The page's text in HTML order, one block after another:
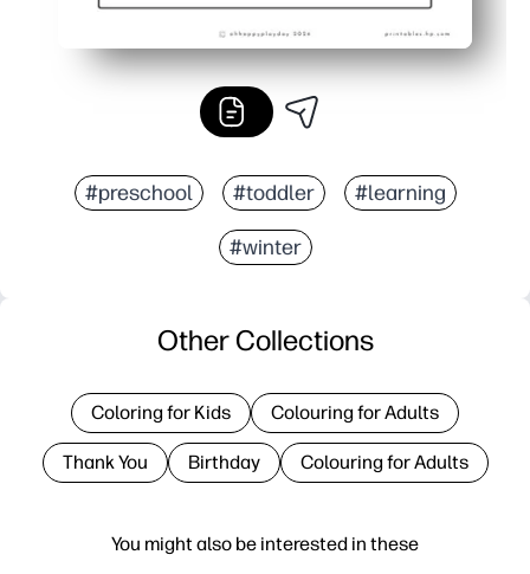
#preschool #toddler #learning
#winter
You might also be interested in these
Other Collections
Coloring for Kids Colouring for Adults
Thank You Birthday Colouring for Adults